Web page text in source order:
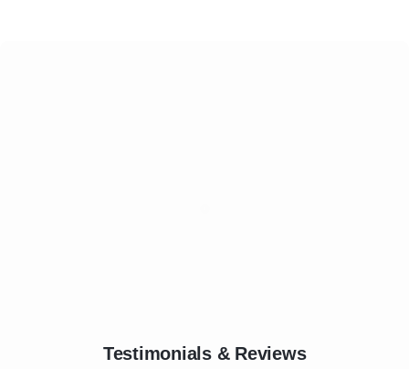
Testimonials & Reviews